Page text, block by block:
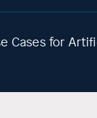
Cases for